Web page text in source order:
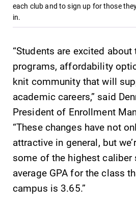
each club and to sign up for those
in.
“Students are excited
programs, affordability
knit community that will
academic careers,” said
President of Enrollment
“These changes have not
attractive in general, but
some of the highest caliber
average GPA for the class
campus is 3.65.”